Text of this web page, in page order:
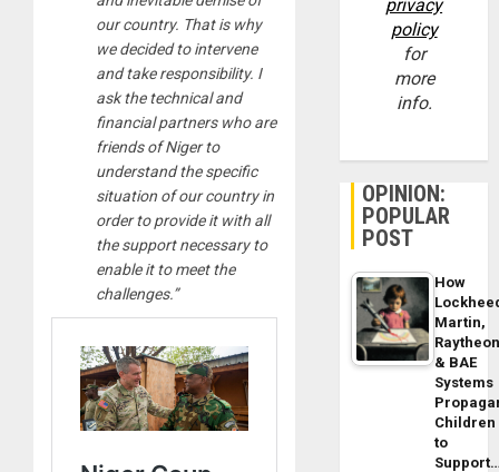
our country. That is why
we decided to intervene
and take responsibility. I
ask the technical and
financial partners who are
friends of Niger to
understand the specific
situation of our country in
order to provide it with all
the support necessary to
enable it to meet the
challenges.”
privacy
policy
for
more
info.
OPINION:
POPULAR
POST
How
Martin,
& BAE
Systems
Children
to